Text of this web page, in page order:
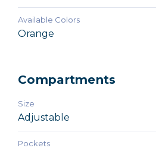
Available Colors
Orange
Compartments
Size
Adjustable
Pockets